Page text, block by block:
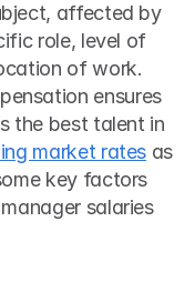
affected by
role, level of
of work.
ensures
the best talent in
market rates as
key factors
salaries